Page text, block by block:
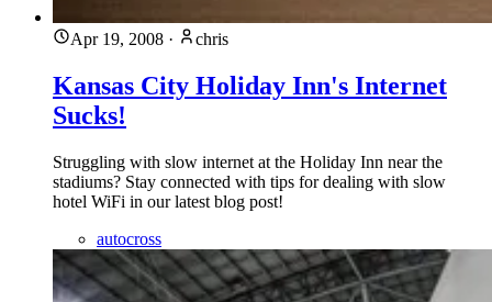
Apr 19, 2008 · chris
Kansas City Holiday Inn's Internet
Sucks!
Struggling with slow internet at the Holiday Inn near the
stadiums? Stay connected with tips for dealing with slow
hotel WiFi in our latest blog post!
autocross